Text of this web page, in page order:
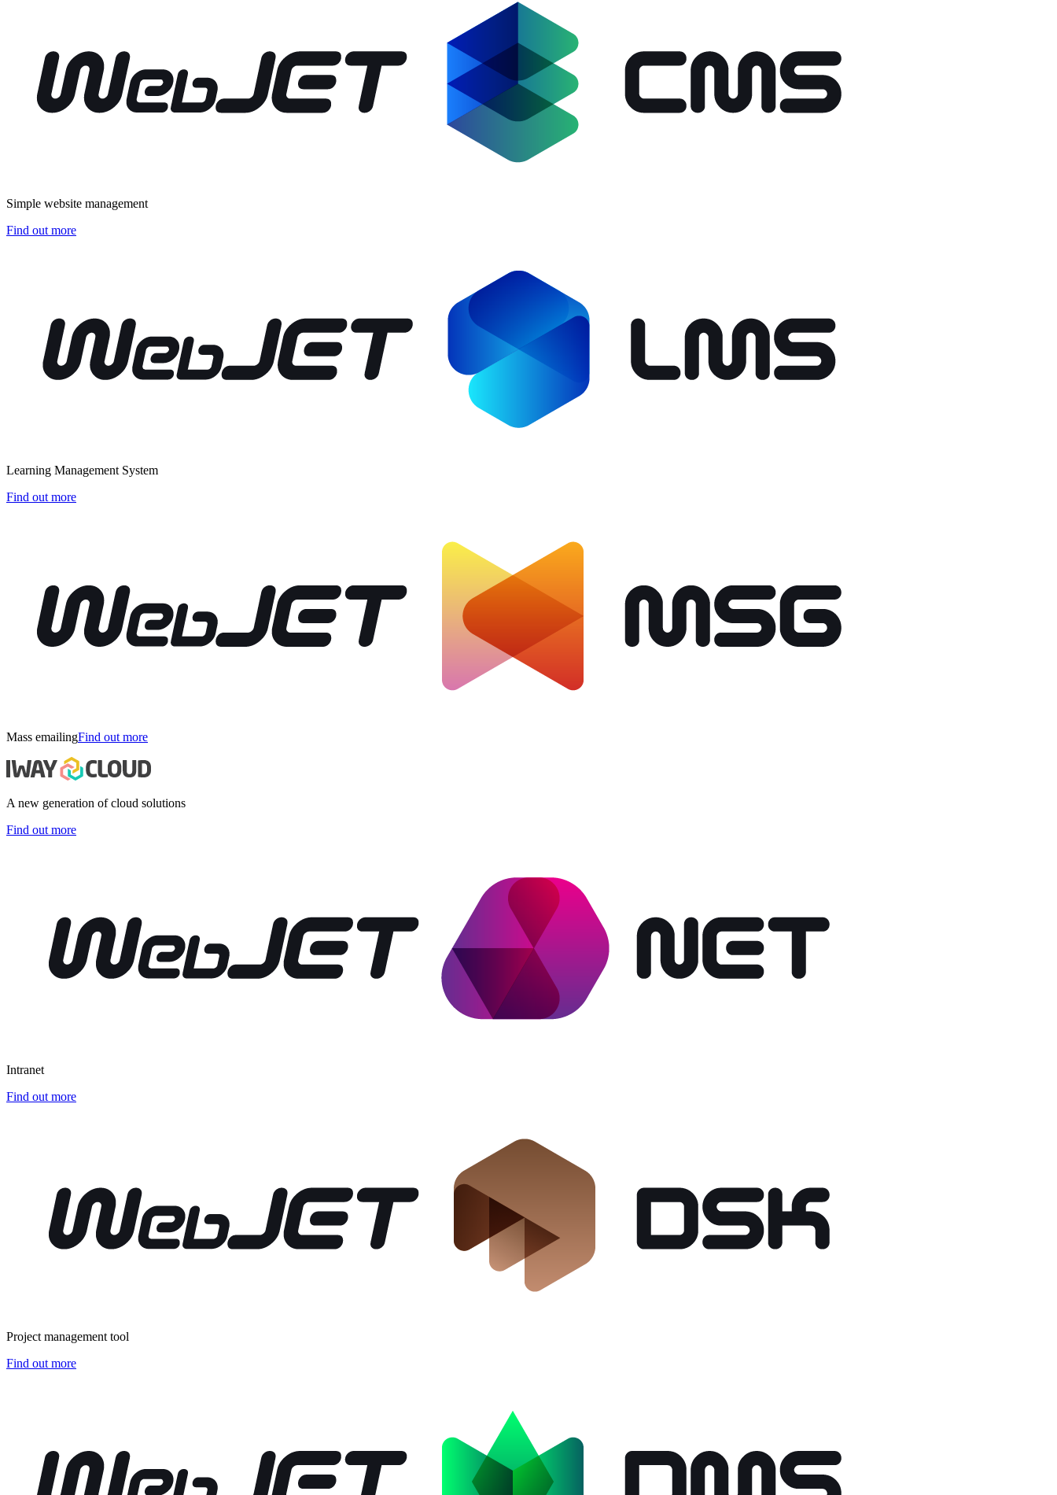
Simple website management
Find out more
Learning Management System
Find out more
Mass emailingFind out more
A new generation of cloud solutions
Find out more
Intranet
Find out more
Project management tool
Find out more